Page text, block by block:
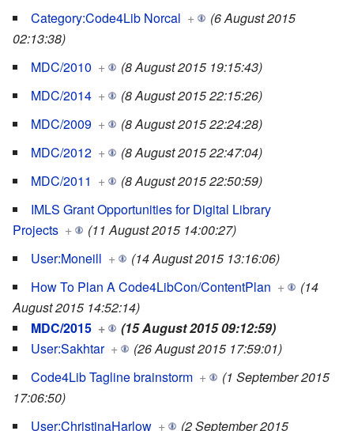
Category:Code4Lib Norcal +
(6 August 2015
02:13:38)
MDC/2010 +
(8 August 2015 19:15:43)
MDC/2014 +
(8 August 2015 22:15:26)
MDC/2009 +
(8 August 2015 22:24:28)
MDC/2012 +
(8 August 2015 22:47:04)
MDC/2011 +
(8 August 2015 22:50:59)
IMLS Grant Opportunities for Digital Library
Projects +
(11 August 2015 14:00:27)
User:Moneill +
(14 August 2015 13:16:06)
How To Plan A Code4LibCon/ContentPlan +
(14
August 2015 14:52:14)
MDC/2015 +
(15 August 2015 09:12:59)
User:Sakhtar +
(26 August 2015 17:59:01)
Code4Lib Tagline brainstorm +
(1 September 2015
17:06:50)
User:ChristinaHarlow +
(2 September 2015